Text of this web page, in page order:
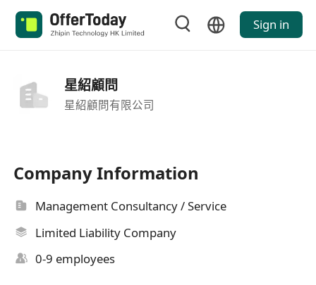
Sign in
星紹顧問
星紹顧問有限公司
Company Information
Management Consultancy / Service
Limited Liability Company
0-9 employees